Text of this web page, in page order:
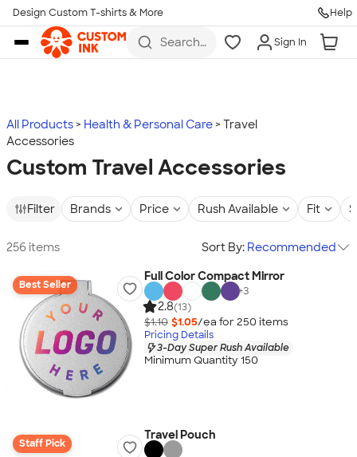
Skip to main content
Design Custom T-shirts & More Help
Search
more
Sign In
All Products Health & Personal Care
Travel
Accessories
Custom Travel Accessories
Filter Brands Price Rush Available Fit
256 items Sort By: Recommended
Best Seller
Full Color Compact Mirror
+3
2.8(13)
$1.10 $1.05/ea for 250 items
Pricing Details
3-Day Super Rush Available
Minimum Quantity 150
Staff Pick
Travel Pouch